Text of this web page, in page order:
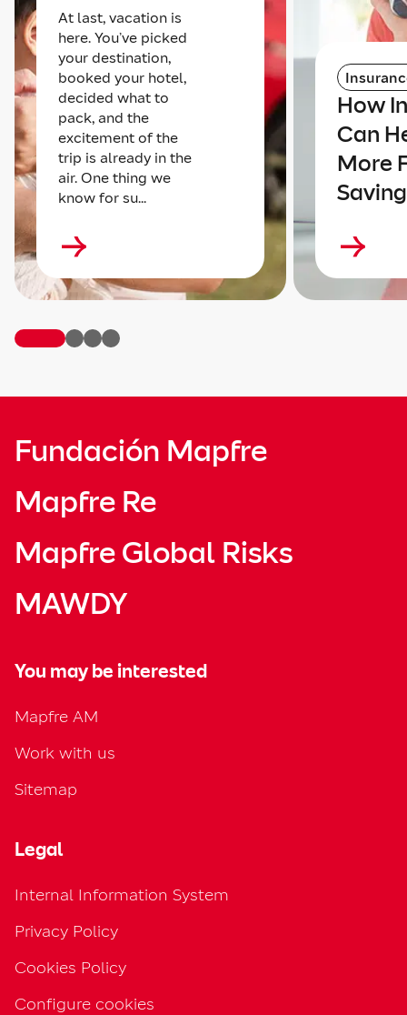
At last, vacation is
here. You’ve picked
your destination,
booked your hotel,
decided what to
pack, and the
excitement of the
trip is already in the
air. One thing we
know for su...
How
Can
More
Fundación Mapfre
Mapfre Re
Mapfre Global Risks
MAWDY
You may be interested
Mapfre AM
Work with us
Sitemap
Legal
Internal Information System
Privacy Policy
Cookies Policy
Configure cookies